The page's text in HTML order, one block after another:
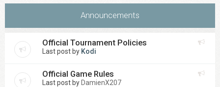
Announcements
Official Tournament Policies
Last post by Kodi
Official Game Rules
Last post by DamienX207